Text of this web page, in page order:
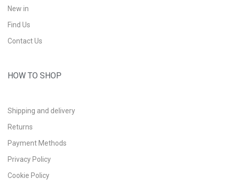
New in
Find Us
Contact Us
HOW TO SHOP
Shipping and delivery
Returns
Payment Methods
Privacy Policy
Cookie Policy